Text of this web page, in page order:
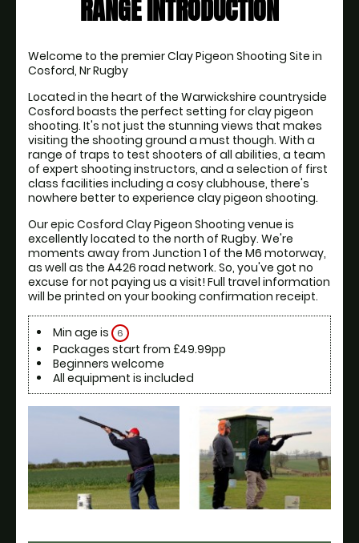
RANGE INTRODUCTION
Welcome to the premier Clay Pigeon Shooting Site in
Cosford, Nr Rugby
Located in the heart of the Warwickshire countryside
Cosford boasts the perfect setting for clay pigeon
shooting. It's not just the stunning views that makes
visiting the shooting ground a must though. With a
range of traps to test shooters of all abilities, a team
of expert shooting instructors, and a selection of first
class facilities including a cosy clubhouse, there's
nowhere better to experience clay pigeon shooting.
Our epic Cosford Clay Pigeon Shooting venue is
excellently located to the north of Rugby. We're
moments away from Junction 1 of the M6 motorway,
as well as the A426 road network. So, you've got no
excuse for not paying us a visit! Full travel information
will be printed on your booking confirmation receipt.
Min age is 6
Packages start from £49.99pp
Beginners welcome
All equipment is included